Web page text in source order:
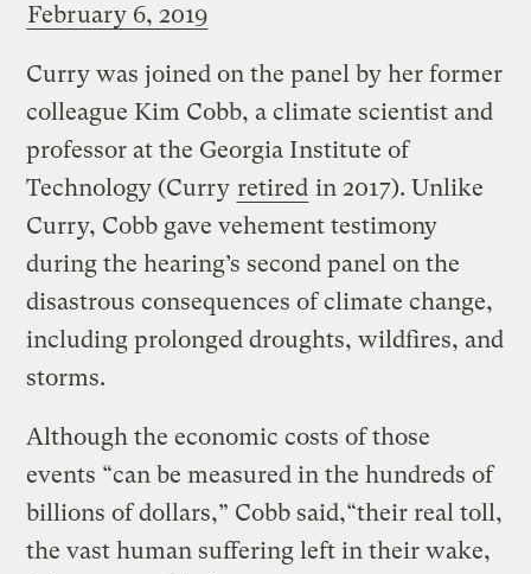
February 6, 2019
Curry was joined on the panel by her former
colleague Kim Cobb, a climate scientist and
professor at the Georgia Institute of
Technology (Curry retired in 2017). Unlike
Curry, Cobb gave vehement testimony
during the hearing’s second panel on the
disastrous consequences of climate change,
including prolonged droughts, wildfires, and
storms.
Although the economic costs of those
events “can be measured in the hundreds of
billions of dollars,” Cobb said,“their real toll,
the vast human suffering left in their wake,